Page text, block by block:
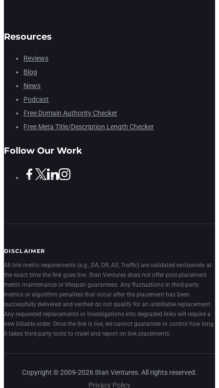
Resources
Reviews
Blog
News
Podcast
Free Domain Authority Checker
Free Meta Title/Description Length Checker
Follow Our Work
DISCLAIMER
All link metric requirements (e.g., DA, DR, AS, Traffic) are validated exclusively at
the exact time the link goes live. Stan Ventures does not offer post-placement
metric maintenance or lifespan guarantees. Any fluctuations in third-party
metrics or algorithm penalties that occur after the placement has been
successfully delivered and verified do not qualify for an unbillable replacement.
Any requested replacements or investigations into degraded links will require a
new billable order. Once the link is live, we cannot guarantee or control how long
it takes third-party tools to crawl and report on link placements.
Copyright © 2009-2026 Stan Ventures. All rights reserved.
Privacy Policy